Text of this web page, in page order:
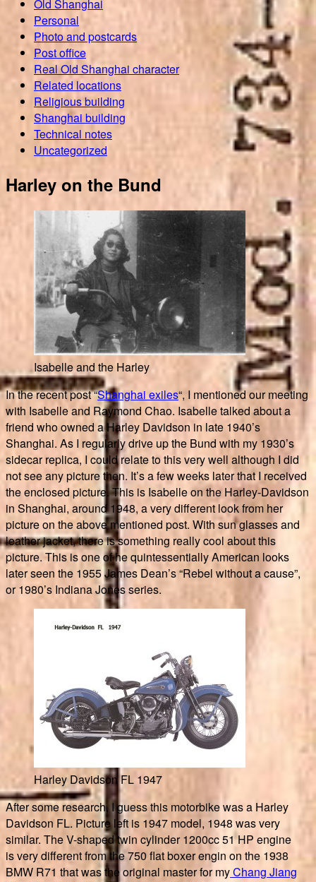
Old Shanghai
Personal
Photo and postcards
Post office
Real Old Shanghai character
Related locations
Religious building
Shanghai building
Technical notes
Uncategorized
Harley on the Bund
Isabelle and the Harley
In the recent post “Shanghai exiles“, I mentioned our meeting
with Isabelle and Raymond Chao. Isabelle talked about a
friend who owned a Harley Davidson in late 1940’s
Shanghai. As I regularly drive up the Bund with my 1930’s
sidecar replica, I could relate to this very well although I did
not see any picture then. It’s a few weeks later that I received
the enclosed picture. This is Isabelle on the Harley-Davidson
in Shanghai, around 1948, a very different look from her
picture on the above mentioned post. With sun glasses and
leather jacket, there is something really cool about this
picture. This is one of he quintessentially American looks
later seen the 1955 James Dean’s “Rebel without a cause”,
or 1980’s Indiana Jones series.
Harley Davidson FL 1947
After some research, I guess this motorbike was a Harley
Davidson FL. Picture left is 1947 model, 1948 was very
similar. The V-shaped twin cylinder 1200cc 51 HP engine
is very different from the 750 flat boxer engin on the 1938
BMW R71 that was the original master for myChang Jiang